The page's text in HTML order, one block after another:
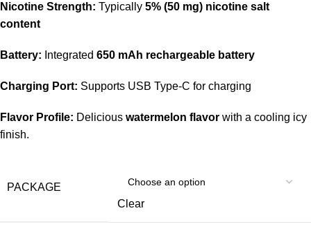
Nicotine Strength: Typically 5% (50 mg) nicotine salt
content
Battery: Integrated 650 mAh rechargeable battery
Charging Port: Supports USB Type-C for charging
Flavor Profile: Delicious watermelon flavor with a cooling icy
finish.
PACKAGE
Clear